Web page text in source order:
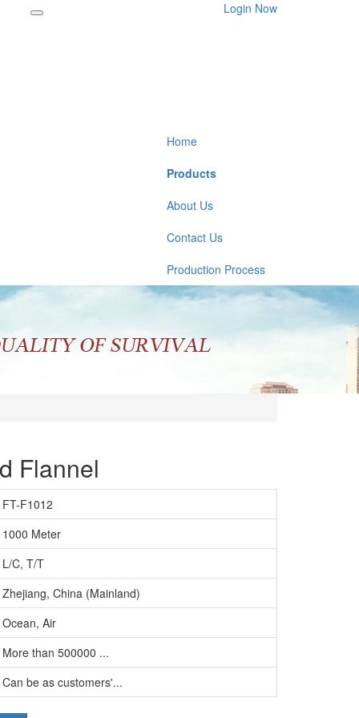
Login Now
Home
Products
About Us
Contact Us
Production Process
Flannel
FT-F1012
1000 Meter
L/C, T/T
Zhejiang, China (Mainland)
Ocean, Air
More than 500000 ...
Can be as customers'...